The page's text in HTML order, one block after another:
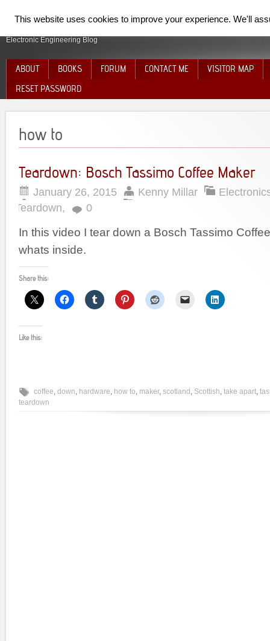
SpiderElectron
Electronic Engineering Blog
ABOUT BOOKS FORUM CONTACT ME
VISITOR MAP
RESET PASSWORD
how to
Teardown: Bosch Tassimo Coffee Maker
January 26, 2015 Kenny Millar
Teardown, 0
In this video I tear down a Bosch Tassimo
whats inside.
Share this:
Like this:
coffee, down, hardware, how to, maker, scotland , Scottish, take apart,
teardown
This website uses cookies to improve your experience. We'll